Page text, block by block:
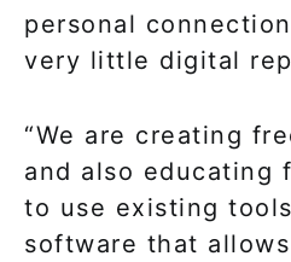
personal
very little digital
“We are creating
and also educating
to use existing
software that